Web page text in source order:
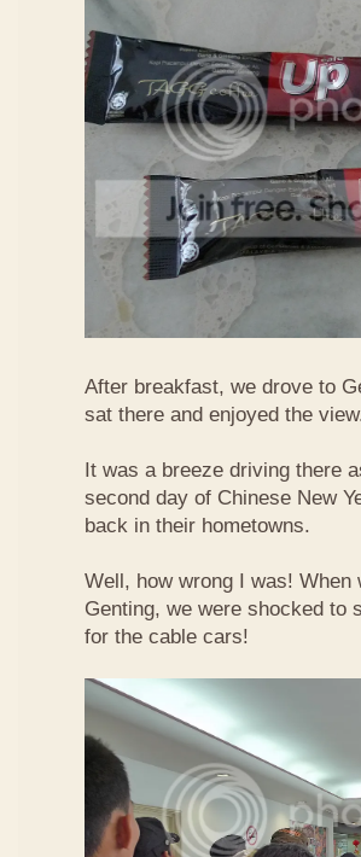
After breakfast, we drove to
sat there and enjoyed the
It was a breeze driving there
second day of Chinese New
back in their hometowns.
Well, how wrong I was!
Genting, we were shocked to
for the cable cars!